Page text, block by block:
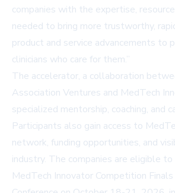
companies with the expertise,
needed to bring more trustworthy,
product and service advancements to
clinicians who care for them.”
The accelerator, a collaboration
Association Ventures and MedTech
specialized mentorship, coaching, and
Participants also gain access to
network, funding opportunities, and
industry. The companies are eligible
MedTech Innovator Competition